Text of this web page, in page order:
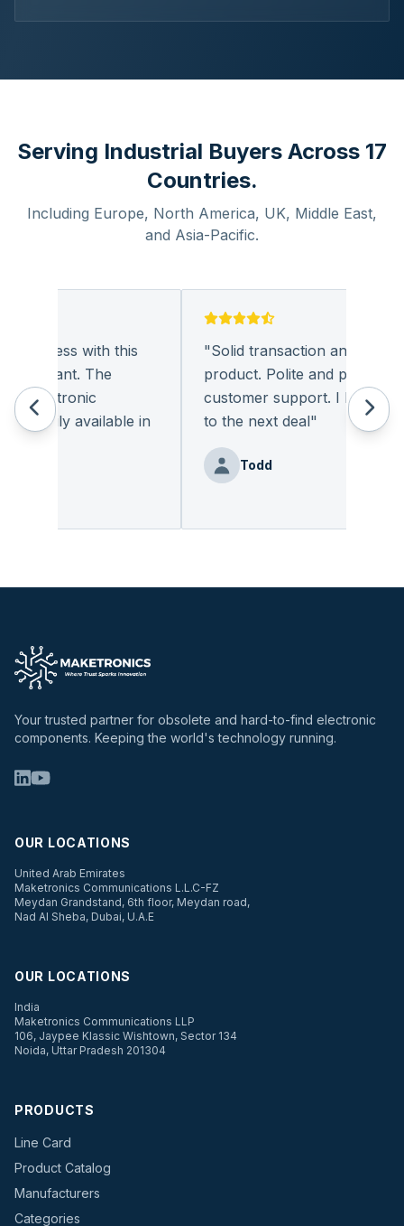
Serving Industrial Buyers Across 17
Countries.
Including Europe, North America, UK, Middle East,
and Asia-Pacific.
with this
The
electronic
available in
Solid transaction and quality
product. Polite and provides
customer support. I look
to the next deal"
Todd
Your trusted partner for obsolete and hard-to-find electronic
components. Keeping the world's technology running.
OUR LOCATIONS
United Arab Emirates
Maketronics Communications L.L.C-FZ
Meydan Grandstand, 6th floor, Meydan road,
Nad Al Sheba, Dubai, U.A.E
OUR LOCATIONS
India
Maketronics Communications LLP
106, Jaypee Klassic Wishtown, Sector 134
Noida, Uttar Pradesh 201304
PRODUCTS
Line Card
Product Catalog
Manufacturers
Categories